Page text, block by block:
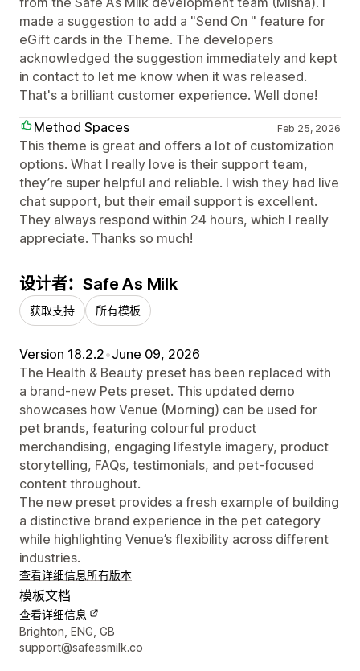
made a suggestion to add a "Send On " feature for
eGift cards in the Theme. The developers
acknowledged the suggestion immediately and kept
in contact to let me know when it was released.
That's a brilliant customer experience. Well done!
Method Spaces
Feb 25, 2026
This theme is great and offers a lot of customization
options. What I really love is their support team,
they’re super helpful and reliable. I wish they had live
chat support, but their email support is excellent.
They always respond within 24 hours, which I really
appreciate. Thanks so much!
设计者：Safe As Milk
获取支持 所有模板
Version 18.2.2•June 09, 2026
The Health & Beauty preset has been replaced with
a brand-new Pets preset. This updated demo
showcases how Venue (Morning) can be used for
pet brands, featuring colourful product
merchandising, engaging lifestyle imagery, product
storytelling, FAQs, testimonials, and pet-focused
content throughout.
The new preset provides a fresh example of building
a distinctive brand experience in the pet category
while highlighting Venue’s flexibility across different
industries.
查看详细信息所有版本
模板文档
查看详细信息
设计师联系方式
Brighton, ENG, GB
support@safeasmilk.co